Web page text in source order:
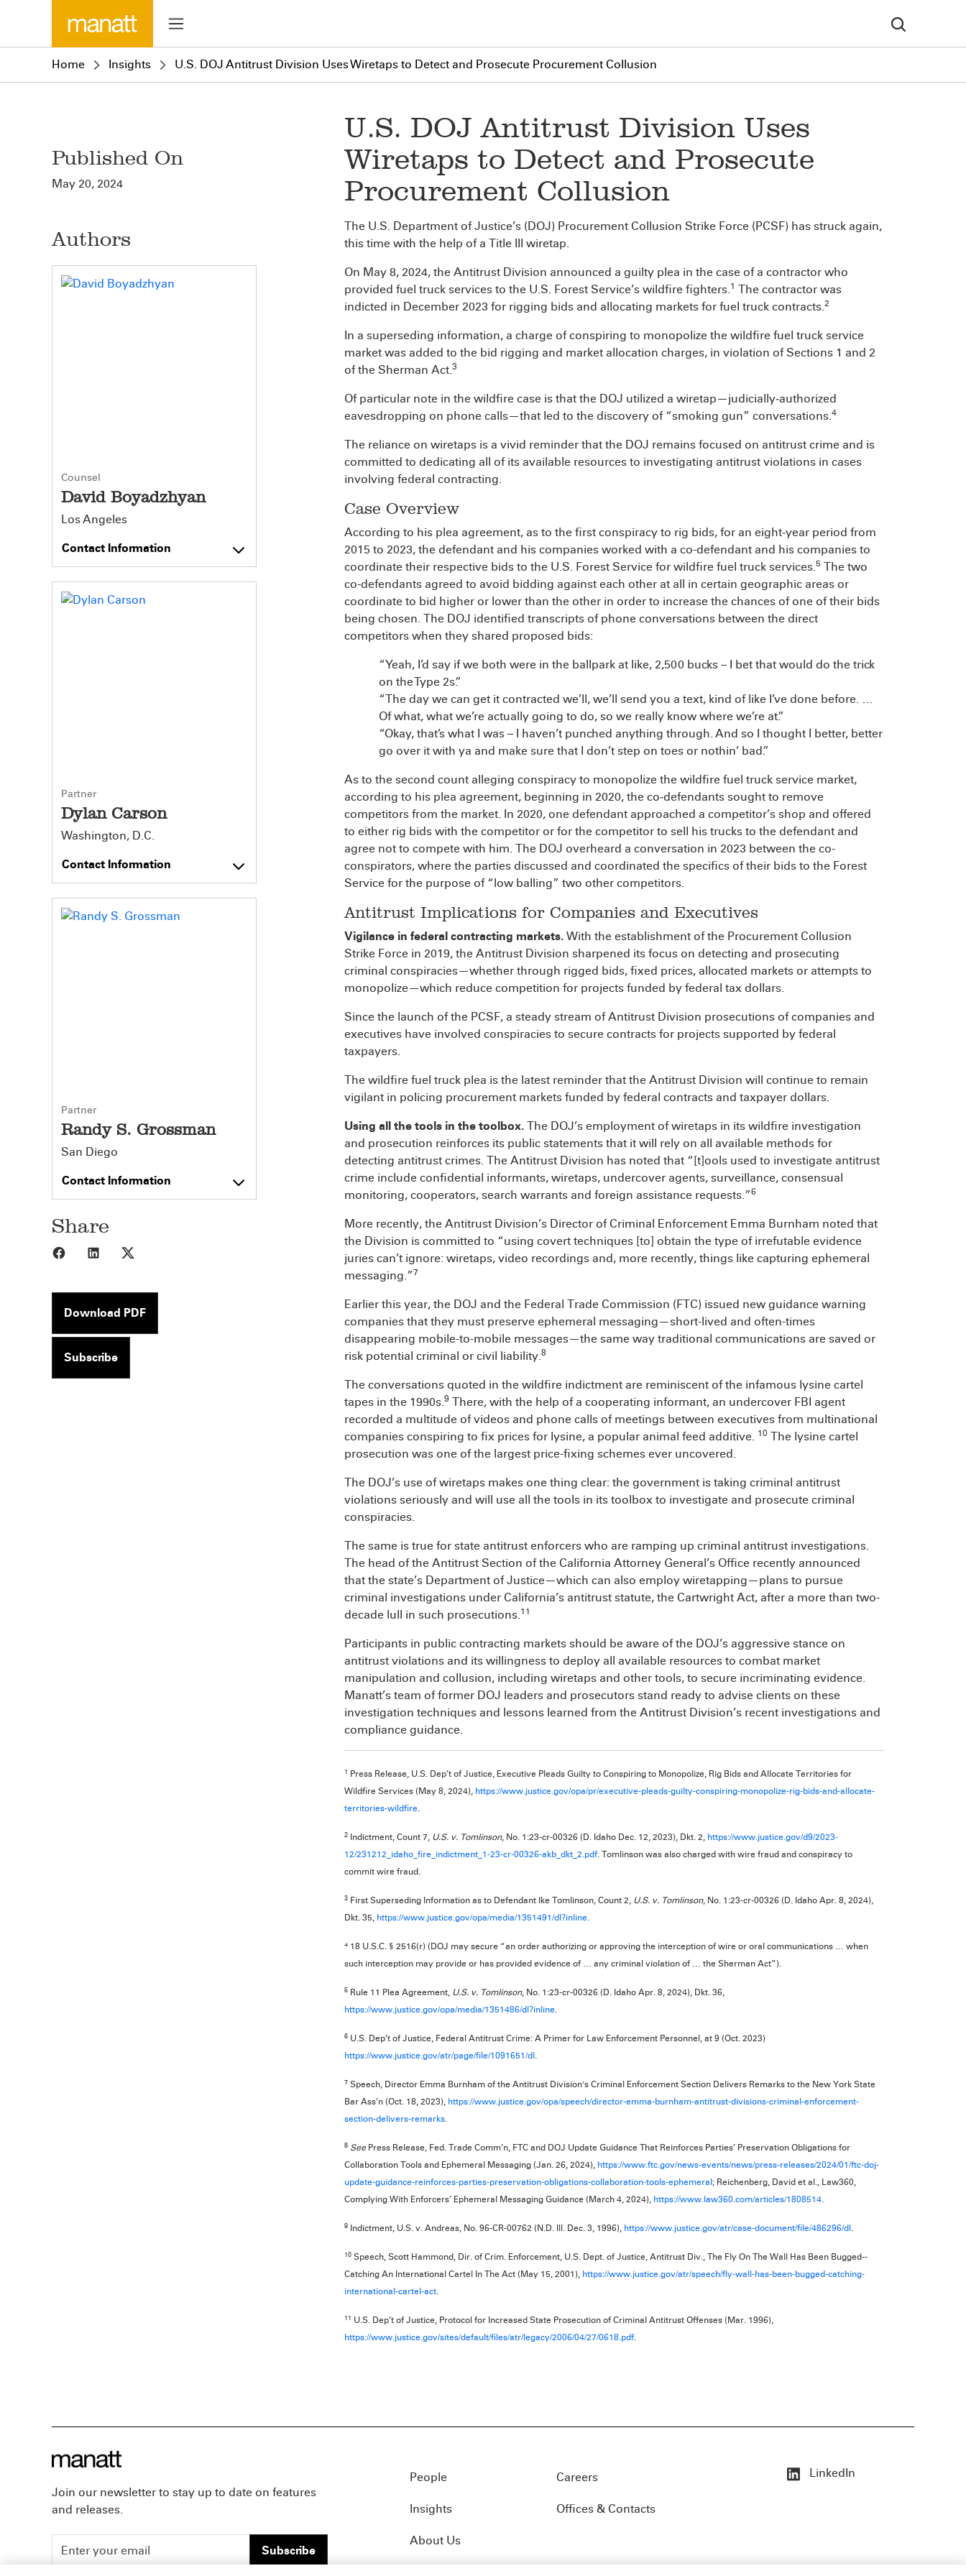
Home Insights U.S. DOJ Antitrust Division Uses Wiretaps to Detect and Prosecute Procurement Collusion
Published On
May 20, 2024
Authors
Counsel
David Boyadzhyan
Los Angeles
Contact Information
Partner
Dylan Carson
Washington, D.C.
Contact Information
Partner
Randy S. Grossman
San Diego
Contact Information
Share
Share to Facebook
Share to LinkedIn
Download PDF
Subscribe
U.S. DOJ Antitrust Division Uses
Wiretaps to Detect and Prosecute
Procurement Collusion
The U.S. Department of Justice’s (DOJ) Procurement Collusion Strike Force (PCSF) has struck again,
this time with the help of a Title III wiretap.
On May 8, 2024, the Antitrust Division announced a guilty plea in the case of a contractor who
provided fuel truck services to the U.S. Forest Service’s wildfire fighters.1 The contractor was
indicted in December 2023 for rigging bids and allocating markets for fuel truck contracts.2
In a superseding information, a charge of conspiring to monopolize the wildfire fuel truck service
market was added to the bid rigging and market allocation charges, in violation of Sections 1 and 2
of the Sherman Act.3
Of particular note in the wildfire case is that the DOJ utilized a wiretap—judicially‑authorized
eavesdropping on phone calls—that led to the discovery of “smoking gun” conversations.4
The reliance on wiretaps is a vivid reminder that the DOJ remains focused on antitrust crime and is
committed to dedicating all of its available resources to investigating antitrust violations in cases
involving federal contracting.
Case Overview
According to his plea agreement, as to the first conspiracy to rig bids, for an eight‑year period from
2015 to 2023, the defendant and his companies worked with a co-defendant and his companies to
coordinate their respective bids to the U.S. Forest Service for wildfire fuel truck services.5 The two
co-defendants agreed to avoid bidding against each other at all in certain geographic areas or
coordinate to bid higher or lower than the other in order to increase the chances of one of their bids
being chosen. The DOJ identified transcripts of phone conversations between the direct
competitors when they shared proposed bids:
“Yeah, I’d say if we both were in the ballpark at like, 2,500 bucks – I bet that would do the trick
on the Type 2s.”
“The day we can get it contracted we’ll, we’ll send you a text, kind of like I’ve done before. …
Of what, what we’re actually going to do, so we really know where we’re at.”
“Okay, that’s what I was – I haven’t punched anything through. And so I thought I better, better
go over it with ya and make sure that I don’t step on toes or nothin’ bad.”
As to the second count alleging conspiracy to monopolize the wildfire fuel truck service market,
according to his plea agreement, beginning in 2020, the co‑defendants sought to remove
competitors from the market. In 2020, one defendant approached a competitor’s shop and offered
to either rig bids with the competitor or for the competitor to sell his trucks to the defendant and
agree not to compete with him. The DOJ overheard a conversation in 2023 between the co-
conspirators, where the parties discussed and coordinated the specifics of their bids to the Forest
Service for the purpose of “low balling” two other competitors.
Antitrust Implications for Companies and Executives
Vigilance in federal contracting markets. With the establishment of the Procurement Collusion
Strike Force in 2019, the Antitrust Division sharpened its focus on detecting and prosecuting
criminal conspiracies—whether through rigged bids, fixed prices, allocated markets or attempts to
monopolize—which reduce competition for projects funded by federal tax dollars.
Since the launch of the PCSF, a steady stream of Antitrust Division prosecutions of companies and
executives have involved conspiracies to secure contracts for projects supported by federal
taxpayers.
The wildfire fuel truck plea is the latest reminder that the Antitrust Division will continue to remain
vigilant in policing procurement markets funded by federal contracts and taxpayer dollars.
Using all the tools in the toolbox. The DOJ’s employment of wiretaps in its wildfire investigation
and prosecution reinforces its public statements that it will rely on all available methods for
detecting antitrust crimes. The Antitrust Division has noted that “[t]ools used to investigate antitrust
crime include confidential informants, wiretaps, undercover agents, surveillance, consensual
monitoring, cooperators, search warrants and foreign assistance requests.”6
More recently, the Antitrust Division’s Director of Criminal Enforcement Emma Burnham noted that
the Division is committed to “using covert techniques [to] obtain the type of irrefutable evidence
juries can’t ignore: wiretaps, video recordings and, more recently, things like capturing ephemeral
messaging.”7
Earlier this year, the DOJ and the Federal Trade Commission (FTC) issued new guidance warning
companies that they must preserve ephemeral messaging—short-lived and often-times
disappearing mobile-to-mobile messages—the same way traditional communications are saved or
risk potential criminal or civil liability.8
The conversations quoted in the wildfire indictment are reminiscent of the infamous lysine cartel
tapes in the 1990s.9 There, with the help of a cooperating informant, an undercover FBI agent
recorded a multitude of videos and phone calls of meetings between executives from multinational
companies conspiring to fix prices for lysine, a popular animal feed additive. 10 The lysine cartel
prosecution was one of the largest price-fixing schemes ever uncovered.
The DOJ’s use of wiretaps makes one thing clear: the government is taking criminal antitrust
violations seriously and will use all the tools in its toolbox to investigate and prosecute criminal
conspiracies.
The same is true for state antitrust enforcers who are ramping up criminal antitrust investigations.
The head of the Antitrust Section of the California Attorney General’s Office recently announced
that the state’s Department of Justice—which can also employ wiretapping—plans to pursue
criminal investigations under California’s antitrust statute, the Cartwright Act, after a more than two-
decade lull in such prosecutions.11
Participants in public contracting markets should be aware of the DOJ’s aggressive stance on
antitrust violations and its willingness to deploy all available resources to combat market
manipulation and collusion, including wiretaps and other tools, to secure incriminating evidence.
Manatt’s team of former DOJ leaders and prosecutors stand ready to advise clients on these
investigation techniques and lessons learned from the Antitrust Division’s recent investigations and
compliance guidance.
1 Press Release, U.S. Dep’t of Justice, Executive Pleads Guilty to Conspiring to Monopolize, Rig Bids and Allocate Territories for
Wildfire Services (May 8, 2024), https://www.justice.gov/opa/pr/executive-pleads-guilty-conspiring-monopolize-rig-bids-and-allocate-
territories-wildfire.
2 Indictment, Count 7, U.S. v. Tomlinson, No. 1:23-cr-00326 (D. Idaho Dec. 12, 2023), Dkt. 2, https://www.justice.gov/d9/2023-
12/231212_idaho_fire_indictment_1-23-cr-00326-akb_dkt_2.pdf. Tomlinson was also charged with wire fraud and conspiracy to
commit wire fraud.
3 First Superseding Information as to Defendant Ike Tomlinson, Count 2, U.S. v. Tomlinson, No. 1:23-cr-00326 (D. Idaho Apr. 8, 2024),
Dkt. 35, https://www.justice.gov/opa/media/1351491/dl?inline.
4 18 U.S.C. § 2516(r) (DOJ may secure “an order authorizing or approving the interception of wire or oral communications … when
such interception may provide or has provided evidence of … any criminal violation of … the Sherman Act”).
5 Rule 11 Plea Agreement, U.S. v. Tomlinson, No. 1:23-cr-00326 (D. Idaho Apr. 8, 2024), Dkt. 36,
https://www.justice.gov/opa/media/1351486/dl?inline.
6 U.S. Dep’t of Justice, Federal Antitrust Crime: A Primer for Law Enforcement Personnel, at 9 (Oct. 2023)
https://www.justice.gov/atr/page/file/1091651/dl .
7 Speech, Director Emma Burnham of the Antitrust Division's Criminal Enforcement Section Delivers Remarks to the New York State
Bar Ass’n (Oct. 18, 2023), https://www.justice.gov/opa/speech/director-emma-burnham-antitrust-divisions-criminal-enforcement-
section-delivers-remarks.
8 See Press Release, Fed. Trade Comm’n, FTC and DOJ Update Guidance That Reinforces Parties’ Preservation Obligations for
Collaboration Tools and Ephemeral Messaging (Jan. 26, 2024), https://www.ftc.gov/news-events/news/press-releases/2024/01/ftc-doj-
update-guidance-reinforces-parties-preservation-obligations-collaboration-tools-ephemeral ; Reichenberg, David et al., Law360,
Complying With Enforcers’ Ephemeral Messaging Guidance (March 4, 2024), https://www.law360.com/articles/1808514.
9 Indictment, U.S. v. Andreas, No. 96-CR-00762 (N.D. Ill. Dec. 3, 1996), https://www.justice.gov/atr/case-document/file/486296/dl .
10 Speech, Scott Hammond, Dir. of Crim. Enforcement, U.S. Dept. of Justice, Antitrust Div., The Fly On The Wall Has Been Bugged--
Catching An International Cartel In The Act (May 15, 2001), https://www.justice.gov/atr/speech/fly-wall-has-been-bugged-catching-
international-cartel-act.
11 U.S. Dep’t of Justice, Protocol for Increased State Prosecution of Criminal Antitrust Offenses (Mar. 1996),
https://www.justice.gov/sites/default/files/atr/legacy/2006/04/27/0618.pdf.
Join our newsletter to stay up to date on features
and releases.
Subscribe
People
Insights
About Us
Careers
Offices & Contacts
LinkedIn